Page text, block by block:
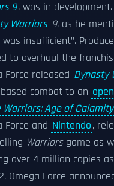
9, was in
Warriors 9, as he
was insufficient".
to overhaul the
Force released Dynasty
combat to an
Warriors: Age of Calamity
Force and Nintendo,
Warriorsgame as
over 4 million copies
Omega Force